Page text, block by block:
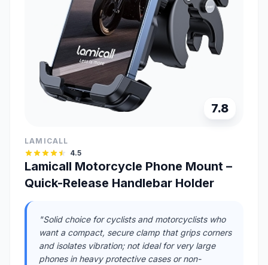
7.8
LAMICALL
4.5
Lamicall Motorcycle Phone Mount –
Quick-Release Handlebar Holder
"Solid choice for cyclists and motorcyclists who
want a compact, secure clamp that grips corners
and isolates vibration; not ideal for very large
phones in heavy protective cases or non-